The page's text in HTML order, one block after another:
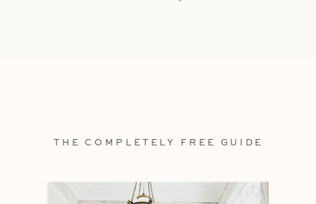
THE COMPLETELY FREE GUIDE